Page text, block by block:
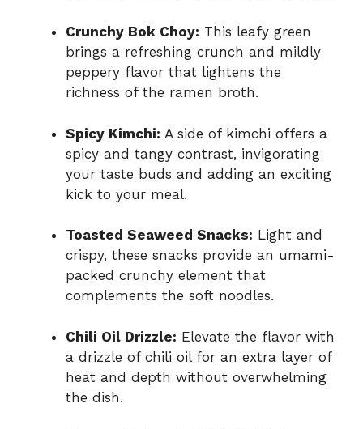
Crunchy Bok Choy: This leafy green
brings a refreshing crunch and mildly
peppery flavor that lightens the
richness of the ramen broth.
Spicy Kimchi: A side of kimchi offers a
spicy and tangy contrast, invigorating
your taste buds and adding an exciting
kick to your meal.
Toasted Seaweed Snacks: Light and
crispy, these snacks provide an umami-
packed crunchy element that
complements the soft noodles.
Chili Oil Drizzle: Elevate the flavor with
a drizzle of chili oil for an extra layer of
heat and depth without overwhelming
the dish.